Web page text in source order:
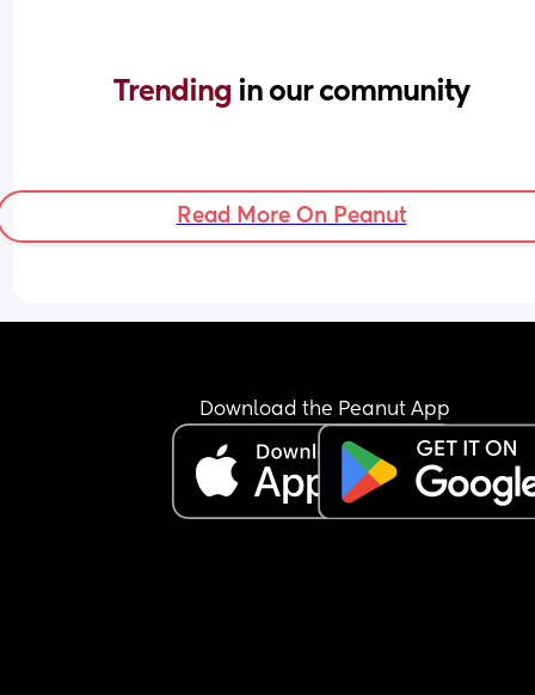
Trending in our community
Read More On Peanut
Download the Peanut App